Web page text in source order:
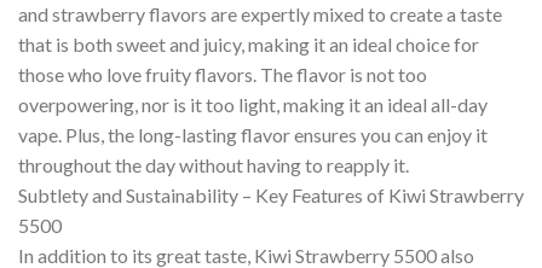
and strawberry flavors are expertly mixed to create a taste
that is both sweet and juicy, making it an ideal choice for
those who love fruity flavors. The flavor is not too
overpowering, nor is it too light, making it an ideal all-day
vape. Plus, the long-lasting flavor ensures you can enjoy it
throughout the day without having to reapply it.
Subtlety and Sustainability – Key Features of Kiwi Strawberry
5500
In addition to its great taste, Kiwi Strawberry 5500 also